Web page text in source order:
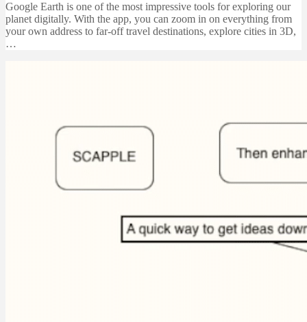
Google Earth is one of the most impressive tools for exploring our
planet digitally. With the app, you can zoom in on everything from
your own address to far-off travel destinations, explore cities in 3D,
…